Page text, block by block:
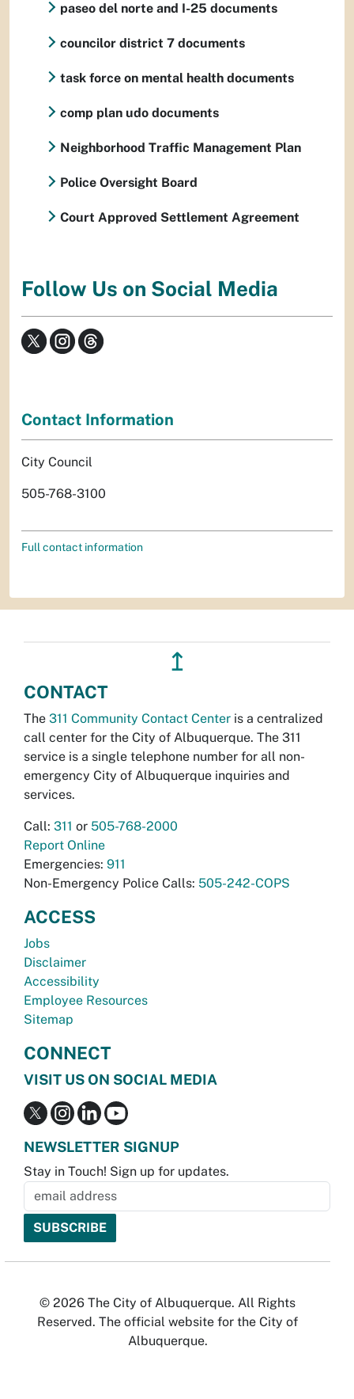
paseo del norte and I-25 documents
councilor district 7 documents
task force on mental health documents
comp plan udo documents
Neighborhood Traffic Management Plan
Police Oversight Board
Court Approved Settlement Agreement
Follow Us on Social Media
Contact Information
City Council
505-768-3100
Full contact information
↥
CONTACT
The 311 Community Contact Center is a centralized
call center for the City of Albuquerque. The 311
service is a single telephone number for all non-
emergency City of Albuquerque inquiries and
services.
Call: 311 or 505-768-2000
Report Online
Emergencies: 911
Non-Emergency Police Calls: 505-242-COPS
ACCESS
Jobs
Disclaimer
Accessibility
Employee Resources
Sitemap
CONNECT
VISIT US ON SOCIAL MEDIA
NEWSLETTER SIGNUP
Stay in Touch! Sign up for updates.
© 2026 The City of Albuquerque. All Rights
Reserved. The official website for the City of
Albuquerque.